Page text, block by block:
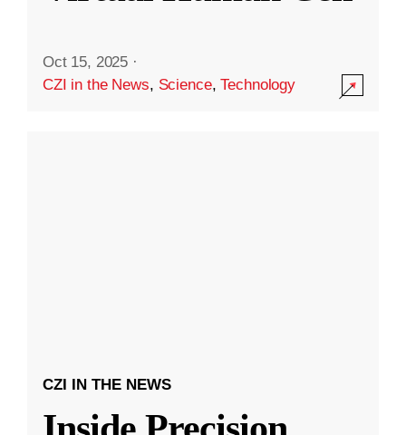
Oct 15, 2025 ·
CZI in the News, Science,Technology
CZI IN THE NEWS